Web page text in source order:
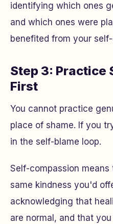
identifying which ones
and which ones were
benefited from your
Step 3: Practice
First
You cannot practice
place of shame. If you
in the self-blame loop.
Self-compassion
same kindness you'd
acknowledging that
are normal, and that